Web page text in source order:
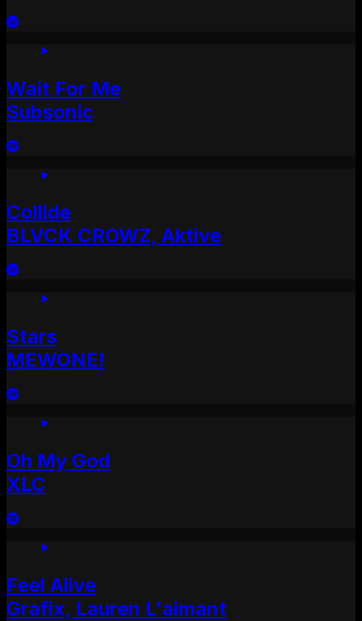
Wait For Me
Subsonic
Collide
BLVCK CROWZ, Aktive
Stars
MEWONE!
Oh My God
XLC
Feel Alive
Grafix, Lauren L'aimant